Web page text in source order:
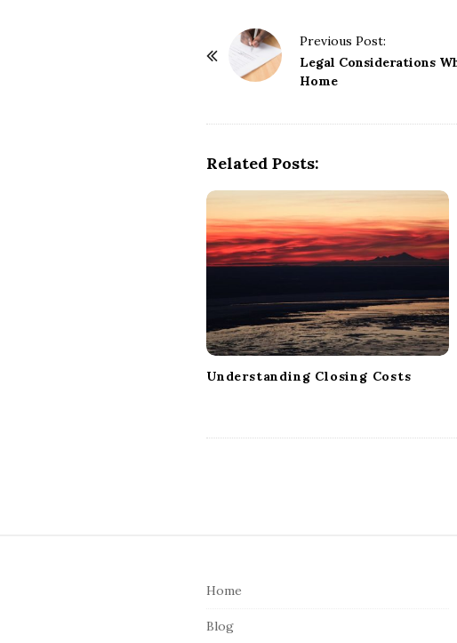
Previous Post:
Legal Considerations
Home
Related Posts:
Understanding Closing Costs
Home
Blog